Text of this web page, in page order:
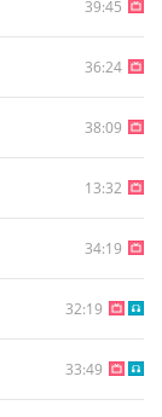
39:45
36:24
38:09
13:32
34:19
32:19
33:49